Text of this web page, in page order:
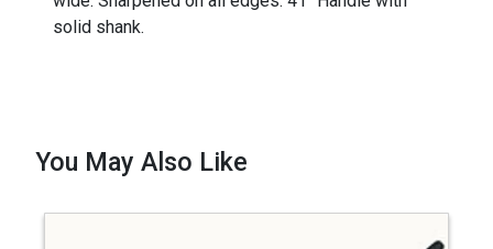
solid shank.
You May Also Like